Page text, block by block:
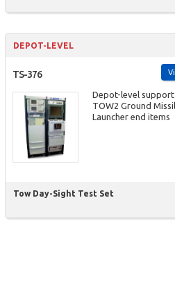
DEPOT-LEVEL
TS-376
Depot-level
TOW2 Ground
Launcher end items
Tow Day-Sight Test Set